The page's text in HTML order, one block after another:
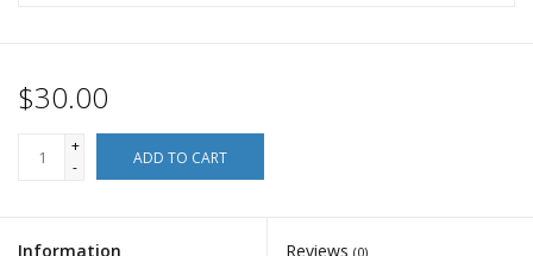
$30.00
+
-
ADD TO CART
Information Reviews (0)